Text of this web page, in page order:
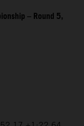
– Round 5,